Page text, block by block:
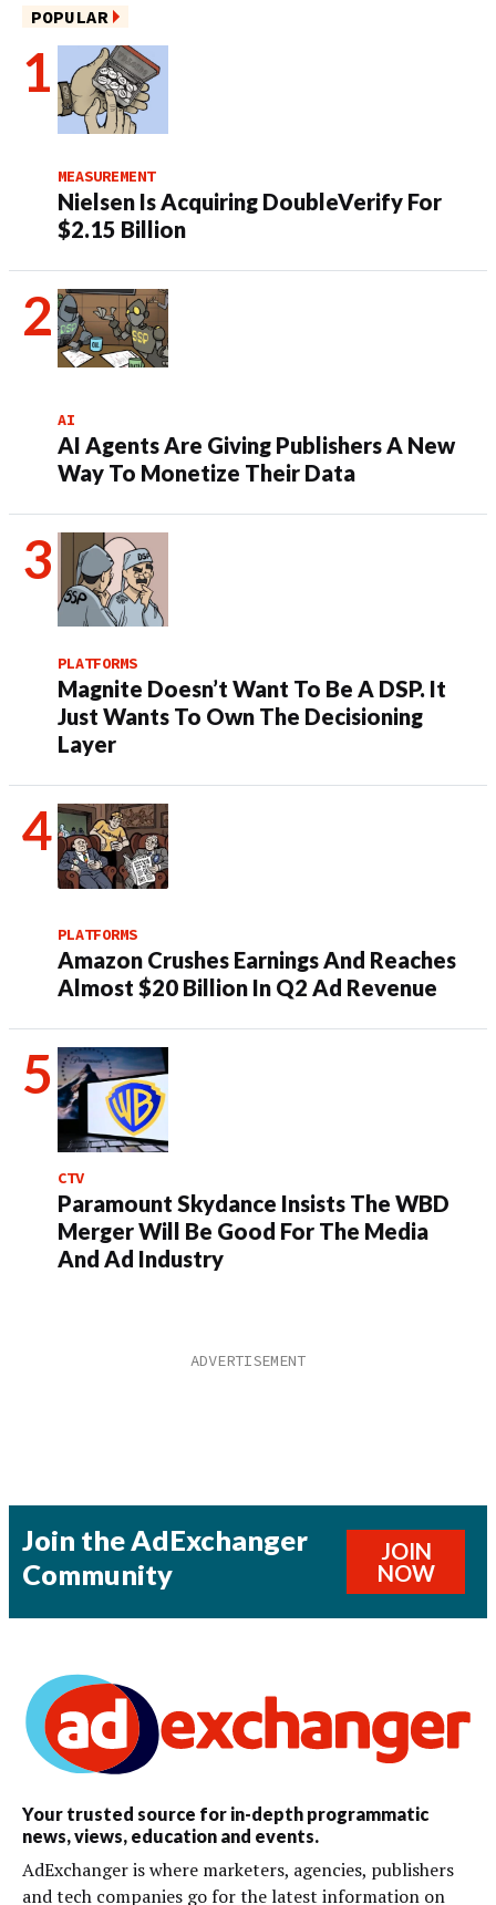
POPULAR
MEASUREMENT
Nielsen Is Acquiring DoubleVerify For
$2.15 Billion
AI
AI Agents Are Giving Publishers A New
Way To Monetize Their Data
PLATFORMS
Magnite Doesn’t Want To Be A DSP. It
Just Wants To Own The Decisioning
Layer
PLATFORMS
Amazon Crushes Earnings And Reaches
Almost $20 Billion In Q2 Ad Revenue
CTV
Paramount Skydance Insists The WBD
Merger Will Be Good For The Media
And Ad Industry
Join the AdExchanger
Community
JOIN
NOW
Your trusted source for in-depth programmatic
news, views, education and events.
AdExchanger is where marketers, agencies, publishers
and tech companies go for the latest information on